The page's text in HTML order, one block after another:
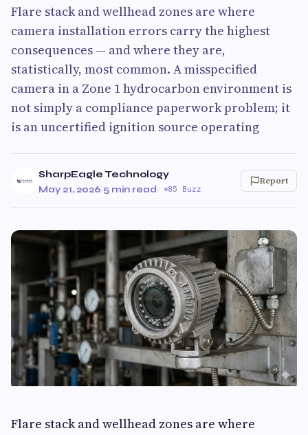
Flare stack and wellhead zones are where
camera installation errors carry the highest
consequences — and where they are,
statistically, most common. A misspecified
camera in a Zone 1 hydrocarbon environment is
not simply a compliance paperwork problem; it
is an uncertified ignition source operating
SharpEagle Technology
May 21, 2026·5 min read· 85 Buzz
Report
Flare stack and wellhead zones are where